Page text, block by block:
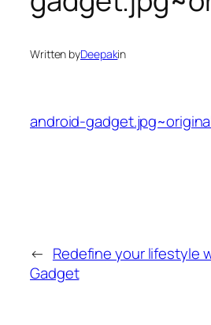
Written byDeepakin
android-
← Redefine your lifestyle
Gadget